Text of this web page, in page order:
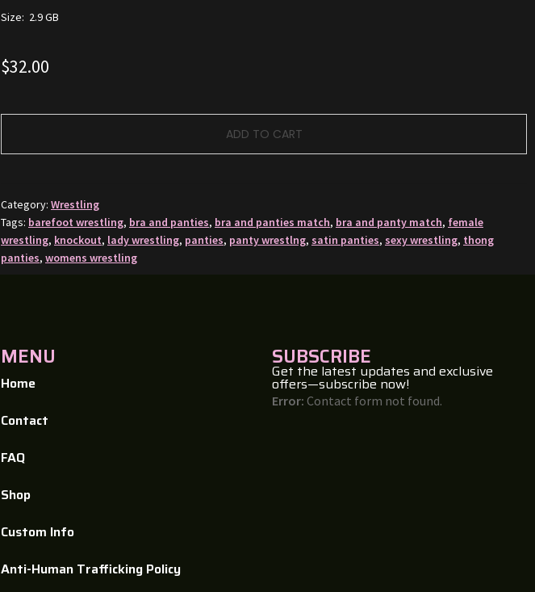
Size: 2.9 GB
$32.00
ADD TO CART
Category: Wrestling
Tags: barefoot wrestling, bra and panties, bra and panties match, bra and panty match, female
wrestling, knockout, lady wrestling, panties, panty wrestlng, satin panties, sexy wrestling, thong
panties, womens wrestling
MENU
Home
Contact
FAQ
Shop
Custom Info​
Anti-Human Trafficking Policy
SUBSCRIBE
Get the latest updates and exclusive
offers—subscribe now!
Error: Contact form not found.